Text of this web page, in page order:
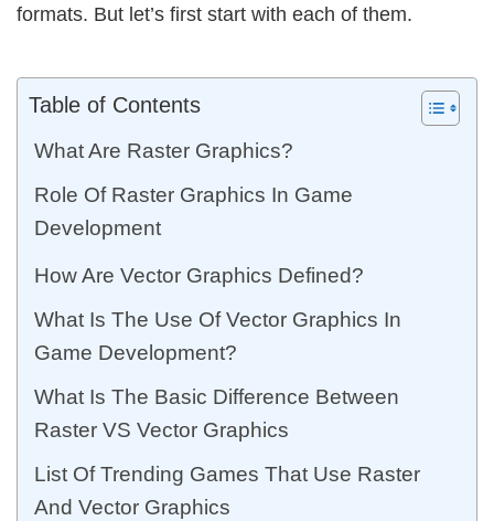
formats. But let’s first start with each of them.
Table of Contents
What Are Raster Graphics?
Role Of Raster Graphics In Game
Development
How Are Vector Graphics Defined?
What Is The Use Of Vector Graphics In
Game Development?
What Is The Basic Difference Between
Raster VS Vector Graphics
List Of Trending Games That Use Raster
And Vector Graphics